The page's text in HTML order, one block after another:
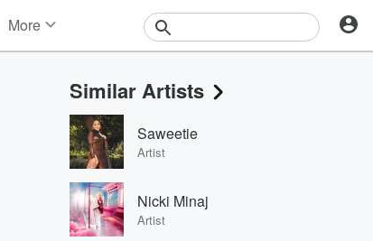
More
Events
Contests
Photos
Similar Artists
Saweetie
Artist
Nicki Minaj
Artist